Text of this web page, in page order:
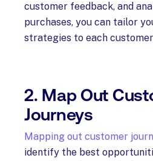
customer feedback, and
purchases, you can tailor
strategies to each
2. Map Out
Journeys
Mapping out customer
identify the best